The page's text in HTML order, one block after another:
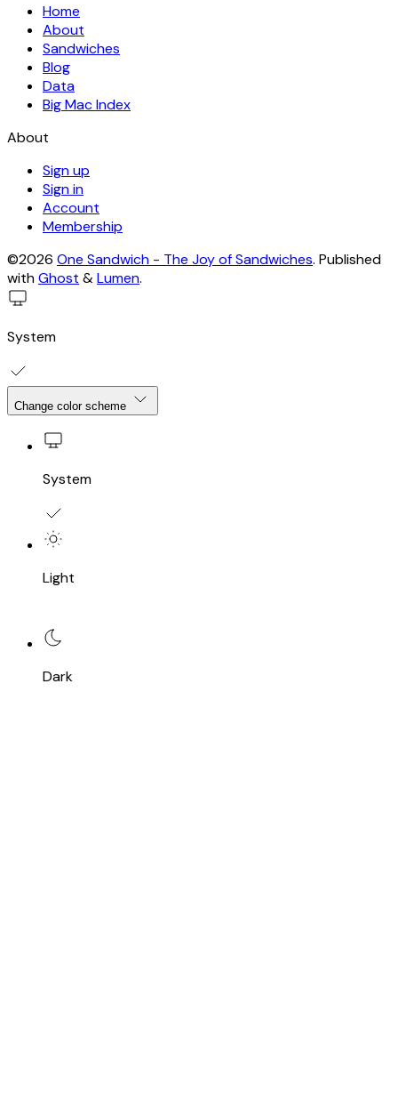
Home
About
Sandwiches
Blog
Data
Big Mac Index
About
Sign up
Sign in
Account
Membership
©2026 One Sandwich - The Joy of Sandwiches. Published
withGhost &Lumen.
System
Change color scheme
System
Light
Dark